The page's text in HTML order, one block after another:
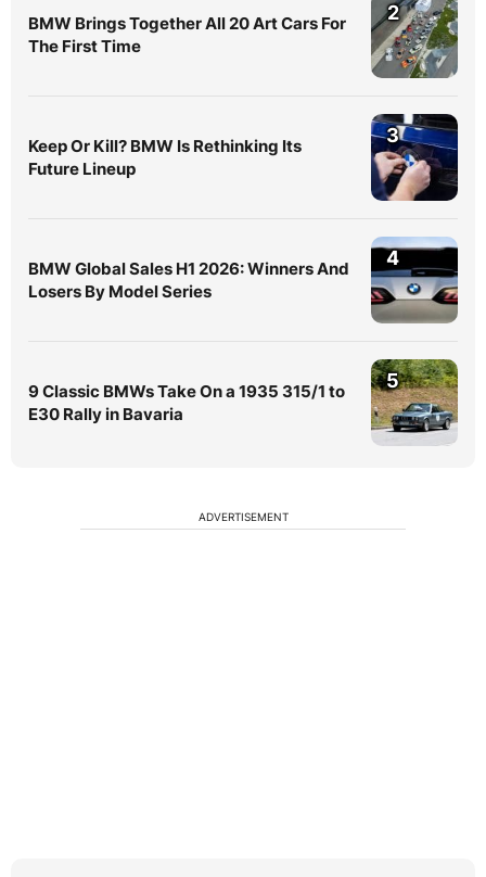
BMW Brings Together All 20 Art Cars For
The First Time
2
Keep Or Kill? BMW Is Rethinking Its
Future Lineup
3
BMW Global Sales H1 2026: Winners And
Losers By Model Series
4
9 Classic BMWs Take On a 1935 315/1 to
E30 Rally in Bavaria
5
ADVERTISEMENT